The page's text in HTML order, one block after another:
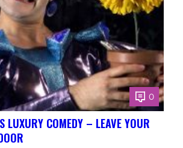
0
LUXURY COMEDY – LEAVE YOUR